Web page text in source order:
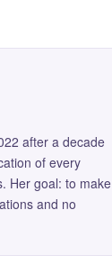
after a decade
of every
Her goal: to make
and no